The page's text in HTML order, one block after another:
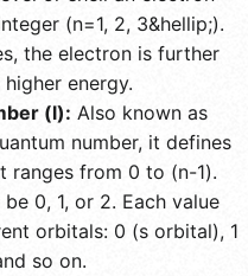
(n=1, 2, 3&hellip;).
the electron is further
energy.
(l): Also known as
number, it defines
ranges from 0 to (n-1).
0, 1, or 2. Each value
orbitals: 0 (s orbital), 1
so on.